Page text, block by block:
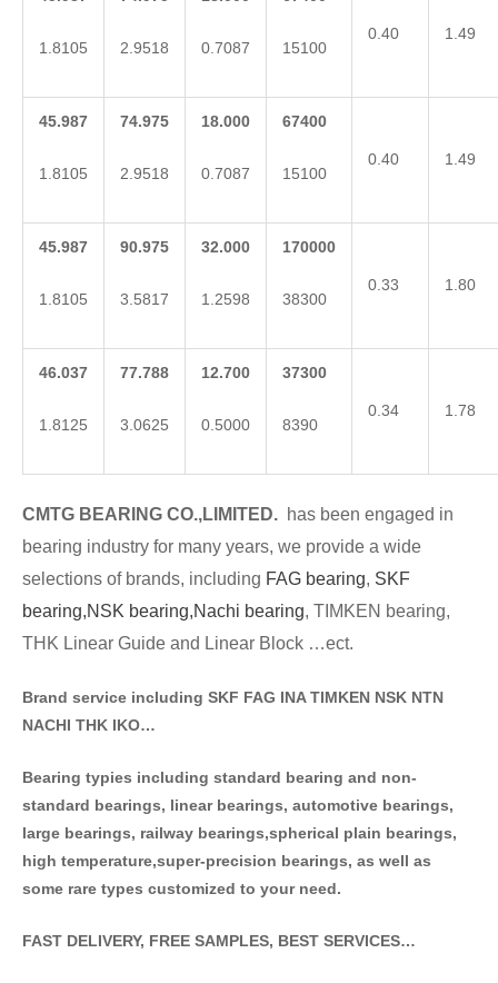
1.8105 2.9518 0.7087 15100
0.40 1.49
45.987
1.8105
74.975
2.9518
18.000
0.7087
67400
15100
0.40 1.49
45.987
1.8105
90.975
3.5817
32.000
1.2598
170000
38300
0.33 1.80
46.037
1.8125
77.788
3.0625
12.700
0.5000
37300
8390
0.34 1.78
CMTG BEA RING CO.,LIMITED. has been engaged in
bearing industry for many years, we provide a wide
selections of brands, including FAG bearing, SKF
bearing,NSK bearing,Nachi bearing, TIMKEN bearing,
THK Linear Guide and Linear Block …ect.
Brand service including SKF FAG INA TIMKEN NSK NTN
NACHI THK IKO…
Bearing typies including standard bearing and non-
standard bearings, linear bearings, automotive bearings,
large bearings, railway bearings,spherical plain bearings,
high temperature,super-precision bearings, as well as
some rare types customized to your need.
FAST DELIVERY, FREE SAMPLES, BEST SERVICES…